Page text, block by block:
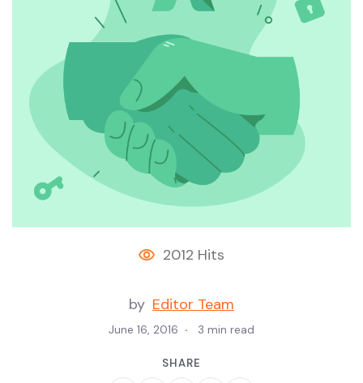
2012 Hits
by Editor Team
June 16, 2016 3 min read
SHARE